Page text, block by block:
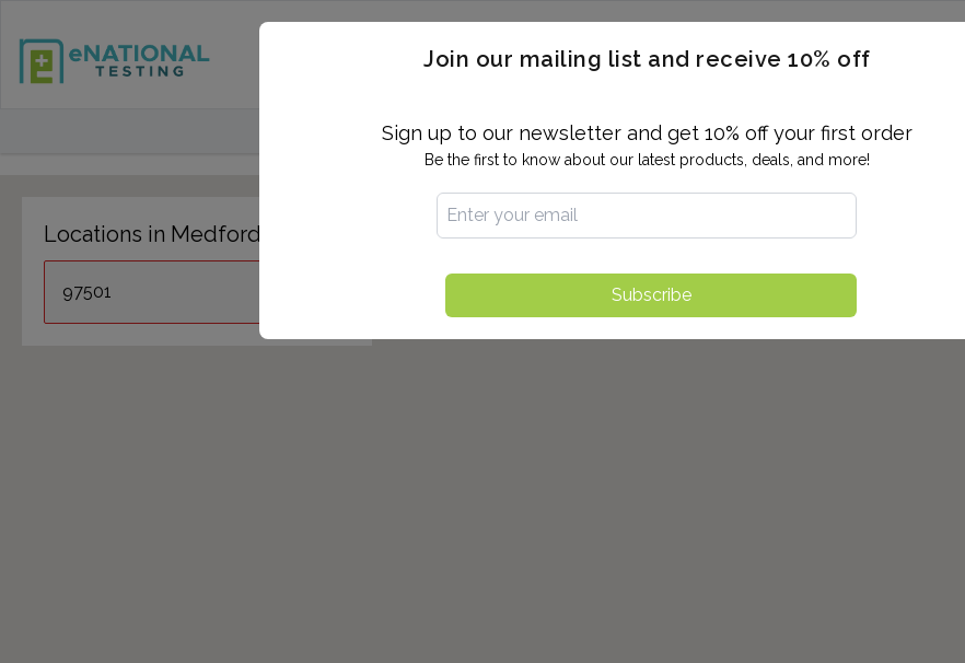
FIND TESTING CENTER DRUG TESTING INDIVIDUAL TESTS ALL PANELS
Locations in Medford, OR
Join our mailing list and receive 10% off
Sign up to our newsletter and get 10% off your first order
Be the first to know about our latest products, deals, and more!
Subscribe